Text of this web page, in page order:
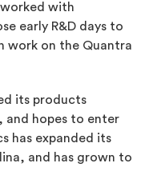
worked with
early R&D days to
work on the Quantra
its products
and hopes to enter
has expanded its
and has grown to